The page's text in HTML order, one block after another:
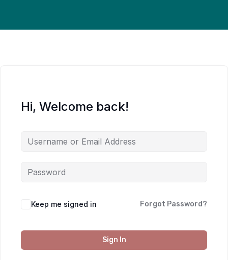
Hi, Welcome back!
Keep me signed in Forgot Password?
Sign In